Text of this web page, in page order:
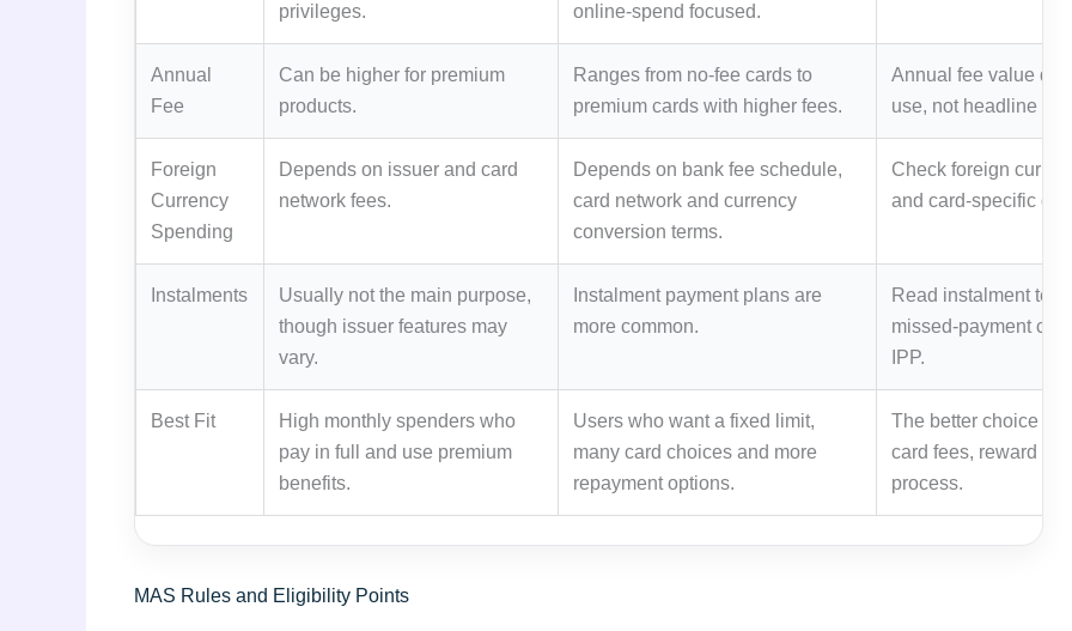
privileges.
online-spend focused.
Annual
Fee
Can be higher for premium
products.
Ranges from no-fee cards to
premium cards with higher fees.
Annual fee value
use, not headline
Foreign
Currency
Spending
Depends on issuer and card
network fees.
Depends on bank fee schedule,
card network and currency
conversion terms.
Check foreign
and card-specific
Instalments
Usually not the main purpose,
though issuer features may
vary.
Instalment payment plans are
more common.
Read instalment
missed-payment
IPP.
Best Fit
High monthly spenders who
pay in full and use premium
benefits.
Users who want a fixed limit,
many card choices and more
repayment options.
The better choice
card fees, reward
process.
MAS Rules and Eligibility Points